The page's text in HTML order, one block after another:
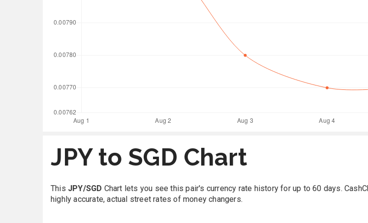
JPY to SGD Chart
This JPY/SGD Chart lets you see this pair's currency rate history for up to 60 days.
highly accurate, actual street rates of money changers.